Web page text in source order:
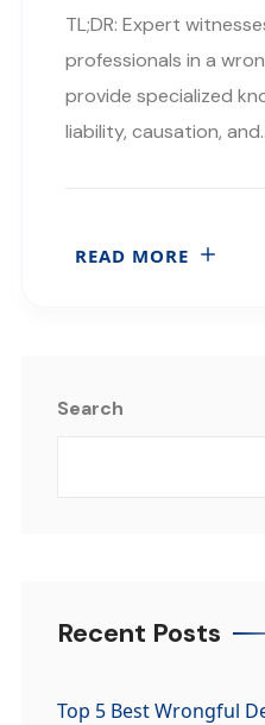
TL;DR: Expert
professionals in a
provide specialized
liability, causation, and..
READ MORE
Search
Recent Posts
Top 5 Best Wrongful